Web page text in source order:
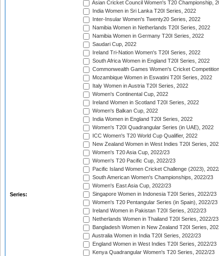
Series:
Asian Cricket Council Women's T20 Championship,
India Women in Sri Lanka T20I Series, 2022
Inter-Insular Women's Twenty20 Series, 2022
Namibia Women in Netherlands T20I Series, 2022
Namibia Women in Germany T20I Series, 2022
Saudari Cup, 2022
Ireland Tri-Nation Women's T20I Series, 2022
South Africa Women in England T20I Series, 2022
Commonwealth Games Women's Cricket
Mozambique Women in Eswatini T20I Series, 2022
Italy Women in Austria T20I Series, 2022
Women's Continental Cup, 2022
Ireland Women in Scotland T20I Series, 2022
Women's Balkan Cup, 2022
India Women in England T20I Series, 2022
Women's T20I Quadrangular Series (in UAE), 2022
ICC Women's T20 World Cup Qualifier, 2022
New Zealand Women in West Indies T20I Series,
Women's T20 Asia Cup, 2022/23
Women's T20 Pacific Cup, 2022/23
Pacific Island Women Cricket Challenge (2023),
South American Women's Championships, 2022/23
Women's East Asia Cup, 2022/23
Singapore Women in Indonesia T20I Series, 2022/23
Women's T20 Pentangular Series (in Spain), 2022/23
Ireland Women in Pakistan T20I Series, 2022/23
Netherlands Women in Thailand T20I Series, 2022/23
Bangladesh Women in New Zealand T20I Series,
Australia Women in India T20I Series, 2022/23
England Women in West Indies T20I Series, 2022/23
Kenya Quadrangular Women's T20 Series, 2022/23